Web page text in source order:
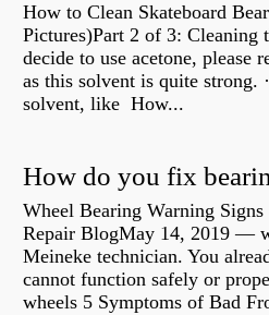
How to Clean Skateboard
Pictures)Part 2 of 3: Cleaning
decide to use acetone, please
as this solvent is quite strong.
solvent, like How...
How do you fix
Wheel Bearing Warning
Repair BlogMay 14, 2019 —
Meineke technician. You
cannot function safely or
wheels 5 Symptoms of Bad